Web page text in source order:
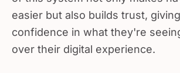
easier but also builds trust,
confidence in what they're
over their digital experience.